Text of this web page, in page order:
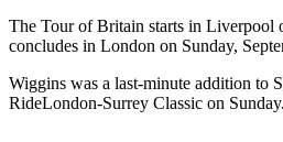
The Tour of Britain starts in Liverpool
concludes in London on Sunday,
Wiggins was a last-minute addition to
RideLondon-Surrey Classic on Sunday.